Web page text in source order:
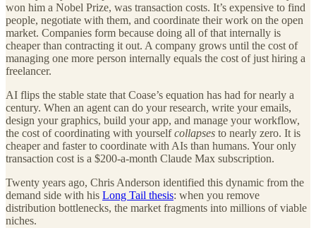
won him a Nobel Prize, was transaction costs. It’s expensive to find
people, negotiate with them, and coordinate their work on the open
market. Companies form because doing all of that internally is
cheaper than contracting it out. A company grows until the cost of
managing one more person internally equals the cost of just hiring a
freelancer.
AI flips the stable state that Coase’s equation has had for nearly a
century. When an agent can do your research, write your emails,
design your graphics, build your app, and manage your workflow,
the cost of coordinating with yourselfcollapses to nearly zero. It is
cheaper and faster to coordinate with AIs than humans. Your only
transaction cost is a $200-a-month Claude Max subscription.
Twenty years ago, Chris Anderson identified this dynamic from the
demand side with his Long Tail thesis: when you remove
distribution bottlenecks, the market fragments into millions of viable
niches.